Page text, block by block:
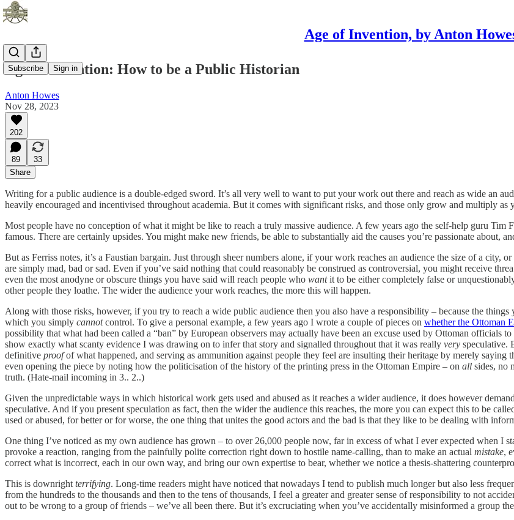
Age of Invention, by Anton
Subscribe Sign in
Age of Invention: How to be a Public Historian
Anton Howes
Nov 28, 2023
202
89
33
Share
Writing for a public audience is a double-edged sword. It’s all very well to want to put your work out there and reach as wide an
heavily encouraged and incentivised throughout academia. But it comes with significant risks, and those only grow and multiply as
Most people have no conception of what it might be like to reach a truly massive audience. A few years ago the self-help guru Tim
famous. There are certainly upsides. You might make new friends, be able to substantially aid the causes you’re passionate about,
But as Ferriss notes, it’s a Faustian bargain. Just through sheer numbers alone, if your work reaches an audience the size of a
are simply mad, bad or sad. Even if you’ve said nothing that could reasonably be construed as controversial, you might receive
even the most anodyne or obscure things you have said will reach people who wantit to be either completely false or
other people they loathe. The wider the audience your work reaches, the more this will happen.
Along with those risks, however, if you try to reach a wide public audience then you also have a responsibility – because the
which you simply cannotcontrol. To give a personal example, a few years ago I wrote a couple of pieces on whether the Ottoman
possibility that what had been called a “ban” by European observers may actually have been an excuse used by Ottoman
show exactly what scanty evidence I was drawing on to infer that story and signalled throughout that it was really very speculative.
definitive proofof what happened, and serving as ammunition against people they feel are insulting their heritage by merely saying
even opening the piece by noting how the politicisation of the history of the printing press in the Ottoman Empire – on all sides, no
truth. (Hate-mail incoming in 3.. 2..)
Given the unpredictable ways in which historical work gets used and abused as it reaches a wider audience, it does however
speculative. And if you present speculation as fact, then the wider the audience this reaches, the more you can expect this to be
used or abused, for better or for worse, the one thing that unites the good actors and the bad is that they like to be dealing with
One thing I’ve noticed as my own audience has grown – to over 26,000 people now, far in excess of what I ever expected when I
provoke a reaction, ranging from the painfully polite correction right down to hostile name-calling, than to make an actual mistake,
correct what is incorrect, each in our own way, and bring our own expertise to bear, whether we notice a thesis-shattering
This is downright terrifying. Long-time readers might have noticed that nowadays I tend to publish much longer but also less
from the hundreds to the thousands and then to the tens of thousands, I feel a greater and greater sense of responsibility to not
out to be wrong to a group of friends – we’ve all been there. But it’s excruciating when you’ve accidentally misinformed a group